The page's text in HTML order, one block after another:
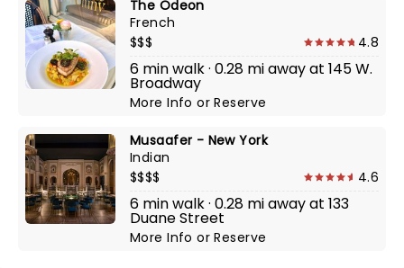
The Odeon
French
$$$
4.8
6 min walk · 0.28 mi away at 145 W.
Broadway
More InfoorReserve
Musaafer - New York
Indian
$$$$
4.6
6 min walk · 0.28 mi away at 133
Duane Street
More InfoorReserve